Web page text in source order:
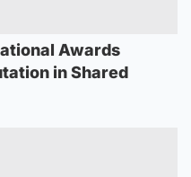
Awards
in Shared